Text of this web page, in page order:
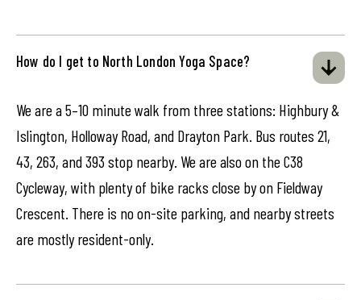
How do I get to North London Yoga Space?
We are a 5–10 minute walk from three stations: Highbury &
Islington, Holloway Road, and Drayton Park. Bus routes 21,
43, 263, and 393 stop nearby. We are also on the C38
Cycleway, with plenty of bike racks close by on Fieldway
Crescent. There is no on-site parking, and nearby streets
are mostly resident-only.